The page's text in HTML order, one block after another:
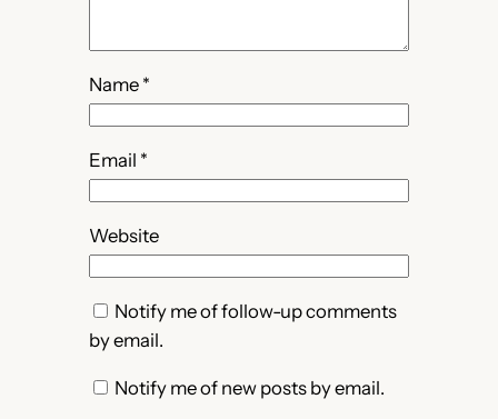
Name *
Email *
Website
Notify me of follow-up comments
by email.
Notify me of new posts by email.